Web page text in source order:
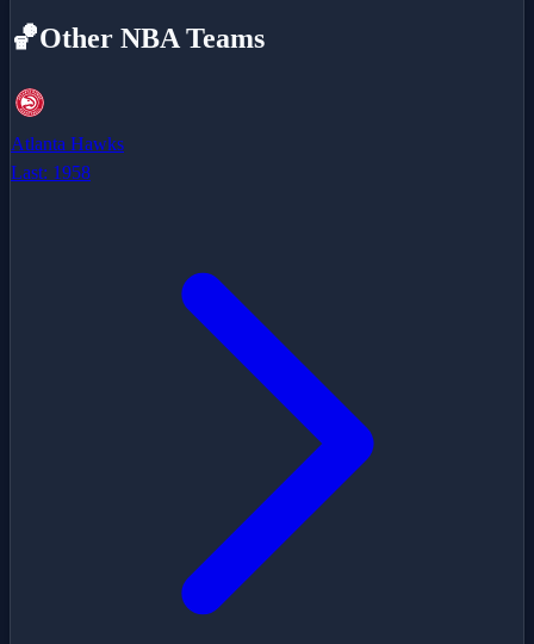
🏀Other NBA Teams
Atlanta Hawks
Last: 1958